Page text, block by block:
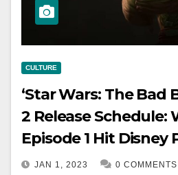
CULTURE
‘Star Wars: The Bad
2 Release Schedule:
Episode 1 Hit Disney
JAN 1, 2023 0 COMMENTS